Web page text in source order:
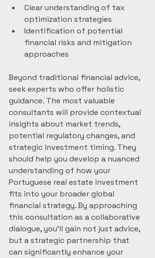
Clear understanding of tax
optimization strategies
Identification of potential
financial risks and mitigation
approaches
Beyond traditional financial advice,
seek experts who offer holistic
guidance. The most valuable
consultants will provide contextual
insights about market trends,
potential regulatory changes, and
strategic investment timing. They
should help you develop a nuanced
understanding of how your
Portuguese real estate investment
fits into your broader global
financial strategy. By approaching
this consultation as a collaborative
dialogue, you’ll gain not just advice,
but a strategic partnership that
can significantly enhance your